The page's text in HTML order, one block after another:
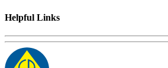
Helpful Links